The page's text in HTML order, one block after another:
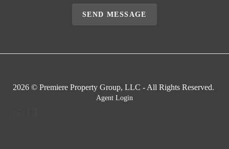
SEND MESSAGE
2026 © Premiere Property Group, LLC - All Rights Reserved.
Agent Login